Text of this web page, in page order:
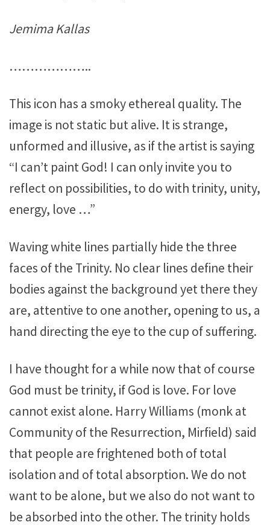
Jemima Kallas
………………..
This icon has a smoky ethereal quality. The
image is not static but alive. It is strange,
unformed and illusive, as if the artist is saying
“I can’t paint God! I can only invite you to
reflect on possibilities, to do with trinity, unity,
energy, love …”
Waving white lines partially hide the three
faces of the Trinity. No clear lines define their
bodies against the background yet there they
are, attentive to one another, opening to us, a
hand directing the eye to the cup of suffering.
I have thought for a while now that of course
God must be trinity, if God is love. For love
cannot exist alone. Harry Williams (monk at
Community of the Resurrection, Mirfield) said
that people are frightened both of total
isolation and of total absorption. We do not
want to be alone, but we also do not want to
be absorbed into the other. The trinity holds